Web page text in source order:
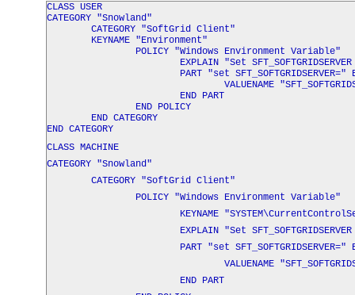
CLASS USER
CATEGORY "Snowland"
CATEGORY "SoftGrid Client"
KEYNAME "Environment"
POLICY "Windows Environment Variable"
EXPLAIN "Set SFT_SOFTGRIDSERVER
PART "set SFT_SOFTGRIDSERVER="
VALUENAME
END PART
END POLICY
END CATEGORY
END CATEGORY
CLASS MACHINE
CATEGORY "Snowland"
CATEGORY "SoftGrid Client"
POLICY "Windows Environment Variable"
KEYNAME
EXPLAIN "Set SFT_SOFTGRIDSERVER as
PART "set SFT_SOFTGRIDSERVER="
VALUENAME
END PART